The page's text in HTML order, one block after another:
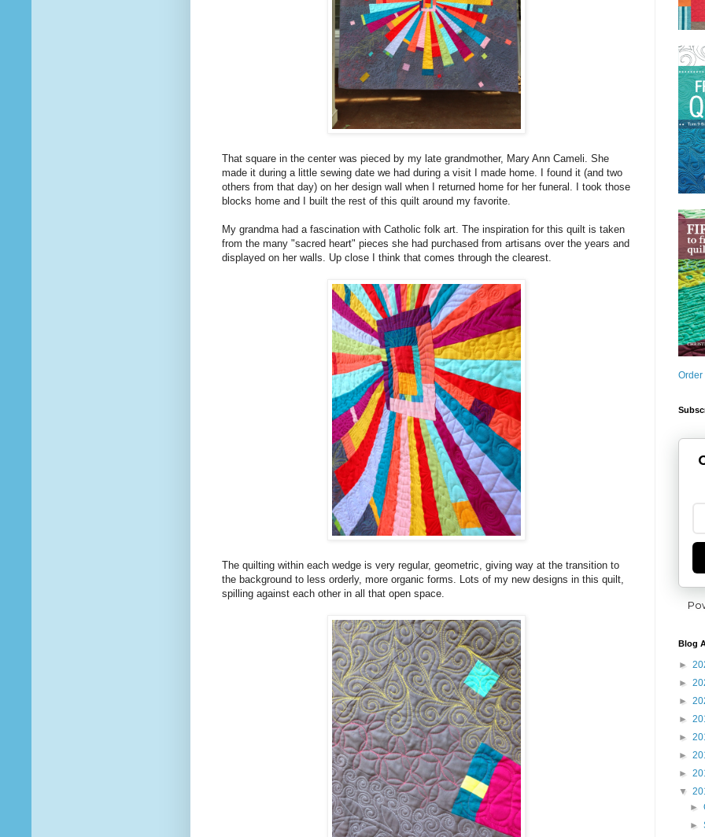
That square in the center was pieced by my late grandmother, Mary Ann Cameli. She
made it during a little sewing date we had during a visit I made home. I found it (and two
others from that day) on her design wall when I returned home for her funeral. I took those
blocks home and I built the rest of this quilt around my favorite.
My grandma had a fascination with Catholic folk art. The inspiration for this quilt is taken
from the many "sacred heart" pieces she had purchased from artisans over the years and
displayed on her walls. Up close I think that comes through the clearest.
The quilting within each wedge is very regular, geometric, giving way at the transition to
the background to less orderly, more organic forms. Lots of my new designs in this quilt,
spilling against each other in all that open space.
Order
Blog
►
►
►
►
►
►
►
▼
►
►